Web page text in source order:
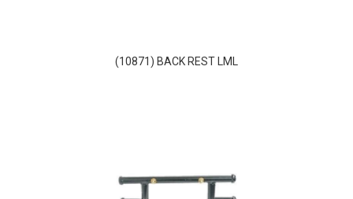
(10871) BACK REST LML